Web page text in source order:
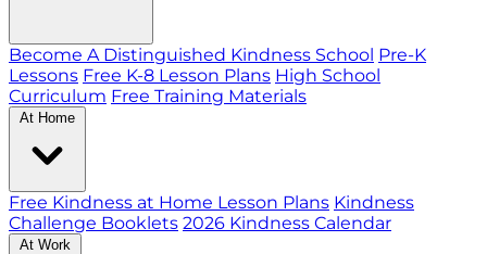
Become A Distinguished Kindness School Pre-K
Lessons Free K-8 Lesson Plans High School
Curriculum Free Training Materials
At Home
Free Kindness at Home Lesson Plans Kindness
Challenge Booklets 2026 Kindness Calendar
At Work